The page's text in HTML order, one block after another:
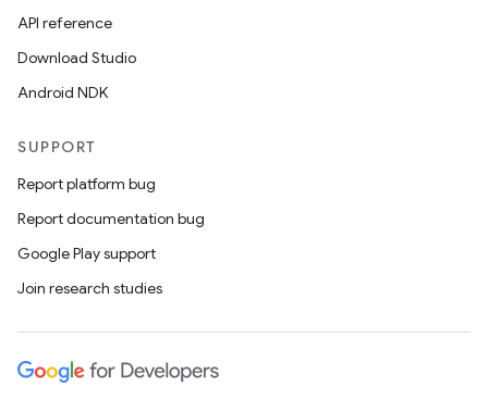
API reference
Download Studio
Android NDK
SUPPORT
Report platform bug
Report documentation bug
Google Play support
Join research studies